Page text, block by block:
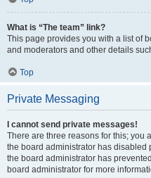
What is “The team” link?
This page provides you with a list of
and moderators and other details
Top
Private Messaging
I cannot send private messages!
There are three reasons for this; you
the board administrator has disabled
the board administrator has
board administrator for more